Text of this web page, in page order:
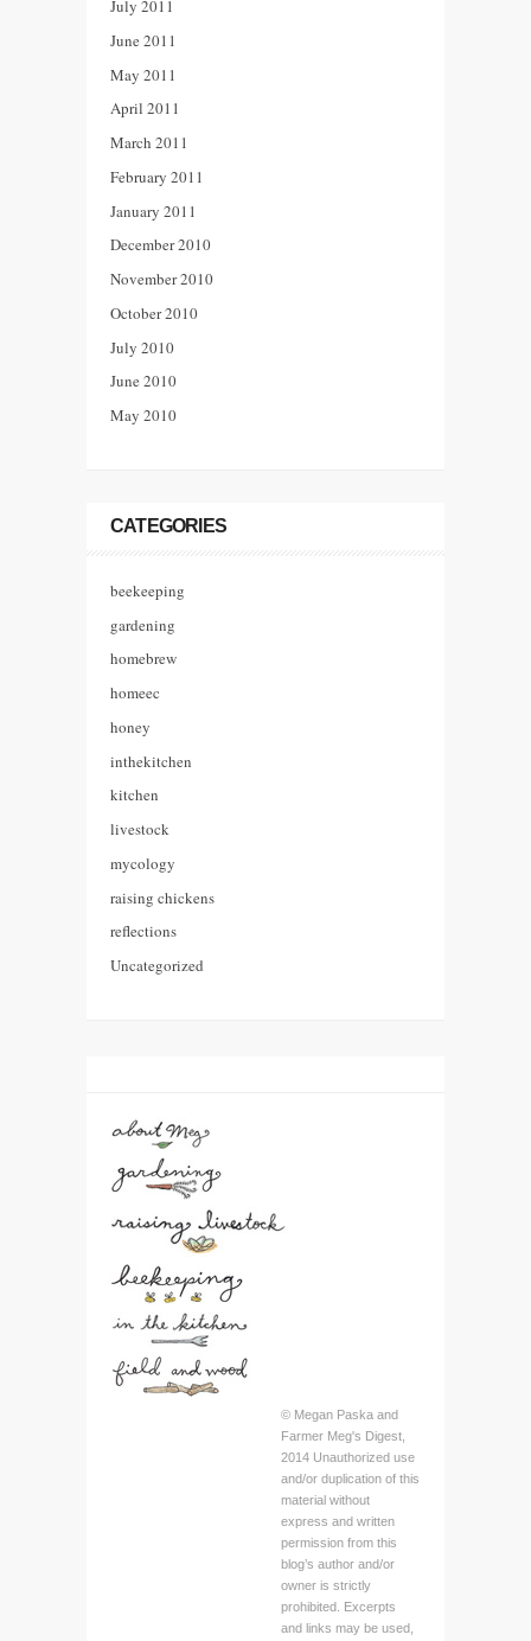
July 2011
June 2011
May 2011
April 2011
March 2011
February 2011
January 2011
December 2010
November 2010
October 2010
July 2010
June 2010
May 2010
CATEGORIES
beekeeping
gardening
homebrew
homeec
honey
inthekitchen
kitchen
livestock
mycology
raising chickens
reflections
Uncategorized
© Megan Paska and
Farmer Meg's Digest,
2014 Unauthorized use
and/or duplication of this
material without
express and written
permission from this
blog’s author and/or
owner is strictly
prohibited. Excerpts
and links may be used,